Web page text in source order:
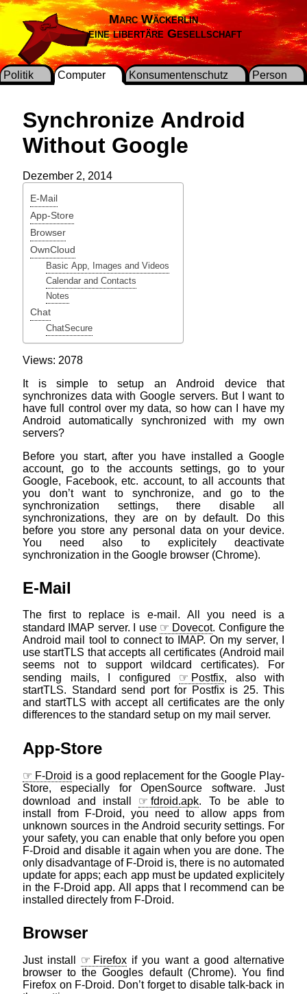
Marc Wäckerlin
Für eine libertäre Gesellschaft
Politik Computer Konsumentenschutz Person
Synchronize Android
Without Google
Dezember 2, 2014
E-Mail
App-Store
Browser
OwnCloud
Basic App, Images and Videos
Calendar and Contacts
Notes
Chat
ChatSecure
Views: 2078
It is simple to setup an Android device that
synchronizes data with Google servers. But I want to
have full control over my data, so how can I have my
Android automatically synchronized with my own
servers?
Before you start, after you have installed a Google
account, go to the accounts settings, go to your
Google, Facebook, etc. account, to all accounts that
you don’t want to synchronize, and go to the
synchronization settings, there disable all
synchronizations, they are on by default. Do this
before you store any personal data on your device.
You need also to explicitely deactivate
synchronization in the Google browser (Chrome).
E-Mail
The first to replace is e-mail. All you need is a
standard IMAP server. I use
Dovecot. Configure the
Android mail tool to connect to IMAP. On my server, I
use startTLS that accepts all certificates (Android mail
seems not to support wildcard certificates). For
sending mails, I configured
Postfix, also with
startTLS. Standard send port for Postfix is 25. This
and startTLS with accept all certificates are the only
differences to the standard setup on my mail server.
App-Store
F-Droid is a good replacement for the Google Play-
Store, especially for OpenSource software. Just
download and install
fdroid.apk. To be able to
install from F-Droid, you need to allow apps from
unknown sources in the Android security settings. For
your safety, you can enable that only before you open
F-Droid and disable it again when you are done. The
only disadvantage of F-Droid is, there is no automated
update for apps; each app must be updated explicitely
in the F-Droid app. All apps that I recommend can be
installed directely from F-Droid.
Browser
Just install Firefox if you want a good alternative
browser to the Googles default (Chrome). You find
Firefox on F-Droid. Don’t forget to disable talk-back in